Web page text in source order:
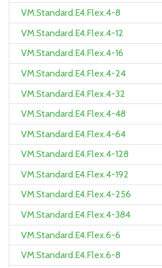
VM.Standard.E4.Flex.4-8
VM.Standard.E4.Flex.4-12
VM.Standard.E4.Flex.4-16
VM.Standard.E4.Flex.4-24
VM.Standard.E4.Flex.4-32
VM.Standard.E4.Flex.4-48
VM.Standard.E4.Flex.4-64
VM.Standard.E4.Flex.4-128
VM.Standard.E4.Flex.4-192
VM.Standard.E4.Flex.4-256
VM.Standard.E4.Flex.4-384
VM.Standard.E4.Flex.6-6
VM.Standard.E4.Flex.6-8